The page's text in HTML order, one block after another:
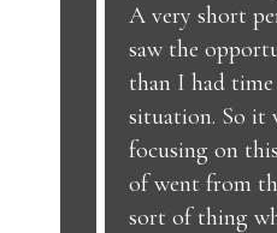
A very short
saw the
than I had
situation. So it
focusing on
of went from
sort of thing